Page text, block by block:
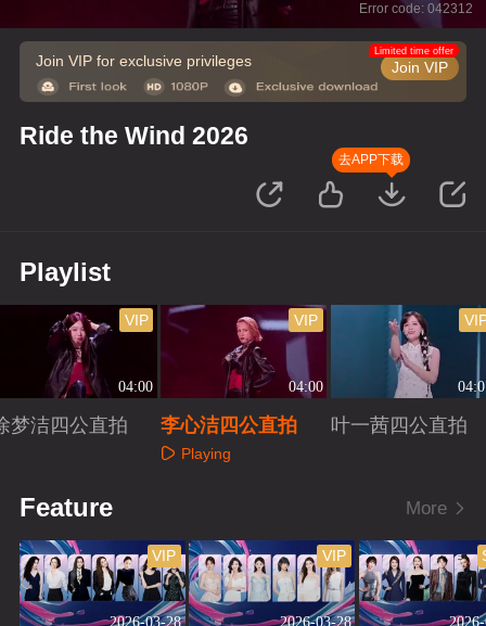
Error code: 042312
Join VIP for exclusive privileges Join VIP
Limited time offer
Ride the Wind 2026
去APP下载
Playlist
04:00
VIP
梦洁四公直拍
04:00
VIP
李心洁四公直拍
Playing
叶一茜四公直拍
Feature More
2026-03-28
VIP
2026-03-28
VIP